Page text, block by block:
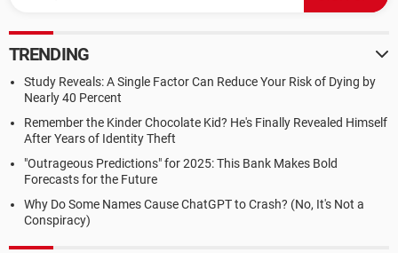
TRENDING
Study Reveals: A Single Factor Can Reduce Your Risk of Dying by
Nearly 40 Percent
Remember the Kinder Chocolate Kid? He's Finally Revealed Himself
After Years of Identity Theft
"Outrageous Predictions" for 2025: This Bank Makes Bold
Forecasts for the Future
Why Do Some Names Cause ChatGPT to Crash? (No, It's Not a
Conspiracy)